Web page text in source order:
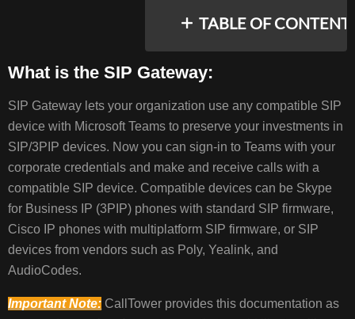
TABLE OF
IS
THE
SIP
GATEWAY:
BENEFITS
OF
SIP
GATEWAY
HARDWARE,
What is the SIP Gateway:
SIP Gateway lets your organization use any compatible SIP
device with Microsoft Teams to preserve your investments in
SIP/3PIP devices. Now you can sign-in to Teams with your
corporate credentials and make and receive calls with a
compatible SIP device. Compatible devices can be Skype
for Business IP (3PIP) phones with standard SIP firmware,
Cisco IP phones with multiplatform SIP firmware, or SIP
devices from vendors such as Poly, Yealink, and
AudioCodes.
Important Note: CallTower provides this documentation as